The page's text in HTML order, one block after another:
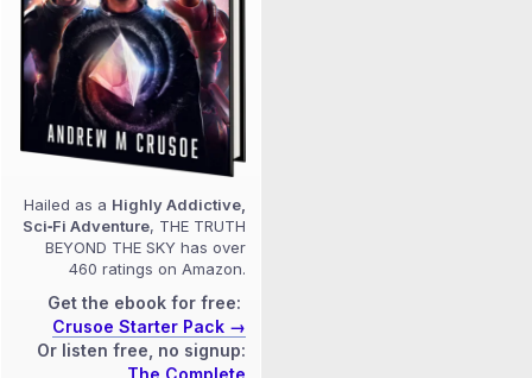
Hailed as a Highly Addictive,
Sci‑Fi Adventure, THE TRUTH
BEYOND THE SKY has over
460 ratings on Amazon.
Get the ebook for free:
Crusoe Starter Pack →
Or listen free, no signup:
The Complete